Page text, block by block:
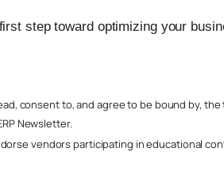
step toward optimizing your
consent to, and agree to be bound by,
Newsletter.
vendors participating in educational